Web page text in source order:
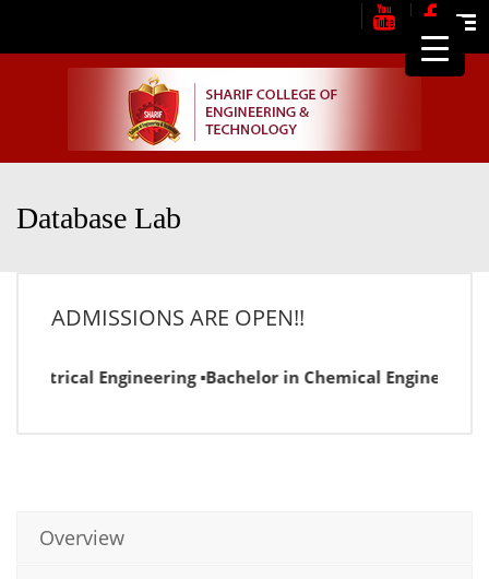
Database Lab
ADMISSIONS ARE OPEN!!
Electrical Engineering ▪Bachelor in Chemical
Overview